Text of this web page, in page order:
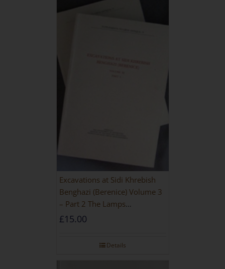
Excavations at Sidi Khrebish
Benghazi (Berenice) Volume 3
– Part 2 The Lamps
[PAPERBACK]
£15.00
Details